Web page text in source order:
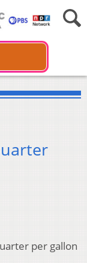
per gallon